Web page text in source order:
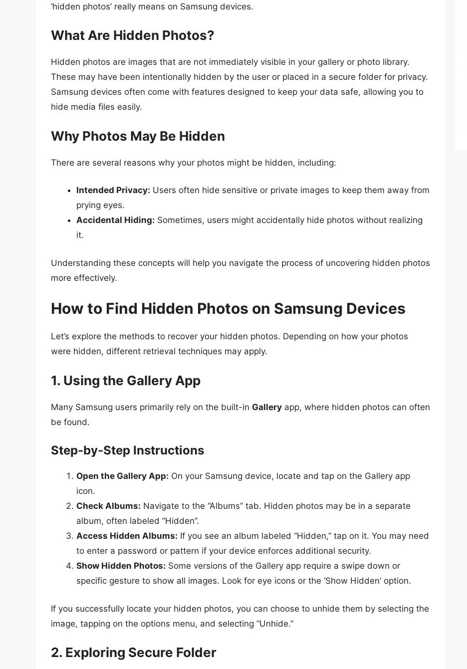
‘hidden photos’ really means on Samsung devices.
What Are Hidden Photos?
Hidden photos are images that are not immediately visible in your gallery or photo library.
These may have been intentionally hidden by the user or placed in a secure folder for privacy.
Samsung devices often come with features designed to keep your data safe, allowing you to
hide media files easily.
Why Photos May Be Hidden
There are several reasons why your photos might be hidden, including:
Intended Privacy: Users often hide sensitive or private images to keep them away from
prying eyes.
Accidental Hiding: Sometimes, users might accidentally hide photos without realizing
it.
Understanding these concepts will help you navigate the process of uncovering hidden photos
more effectively.
How to Find Hidden Photos on Samsung Devices
Let’s explore the methods to recover your hidden photos. Depending on how your photos
were hidden, different retrieval techniques may apply.
1. Using the Gallery App
Many Samsung users primarily rely on the built-in Gallery app, where hidden photos can often
be found.
Step-by-Step Instructions
Open the Gallery App: On your Samsung device, locate and tap on the Gallery app
icon.
Check Albums: Navigate to the “Albums” tab. Hidden photos may be in a separate
album, often labeled “Hidden”.
Access Hidden Albums: If you see an album labeled “Hidden,” tap on it. You may need
to enter a password or pattern if your device enforces additional security.
Show Hidden Photos: Some versions of the Gallery app require a swipe down or
specific gesture to show all images. Look for eye icons or the ‘Show Hidden’ option.
If you successfully locate your hidden photos, you can choose to unhide them by selecting the
image, tapping on the options menu, and selecting “Unhide.”
2. Exploring Secure Folder